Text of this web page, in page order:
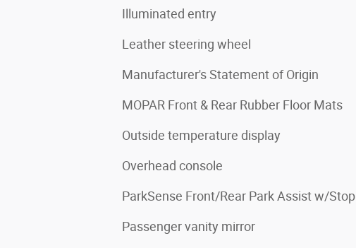
Illuminated entry
Leather steering wheel
Manufacturer's Statement of Origin
MOPAR Front & Rear Rubber Floor Mats
Outside temperature display
Overhead console
ParkSense Front/Rear Park Assist w/Stop
Passenger vanity mirror